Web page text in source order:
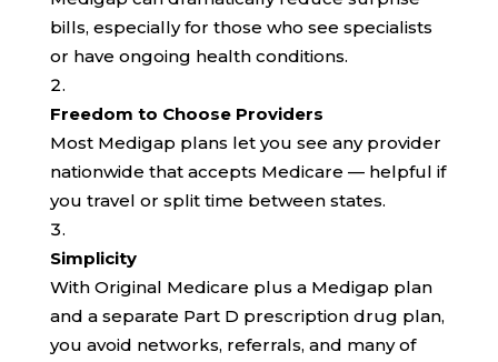
bills, especially for those who see specialists
or have ongoing health conditions.
Freedom to Choose Providers
Most Medigap plans let you see any provider
nationwide that accepts Medicare — helpful if
you travel or split time between states.
Simplicity
With Original Medicare plus a Medigap plan
and a separate Part D prescription drug plan,
you avoid networks, referrals, and many of